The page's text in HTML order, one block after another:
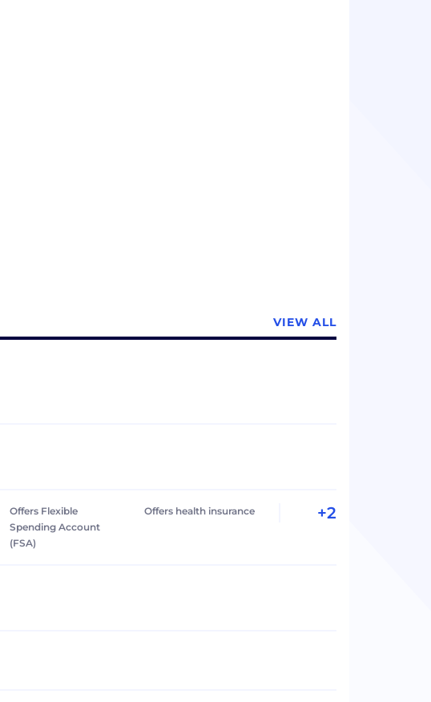
their patients, while allowing patients to benefit
technologies and methods.
VIEW ALL
Offers Flexible
Spending Account
(FSA)
Offers health insurance +2